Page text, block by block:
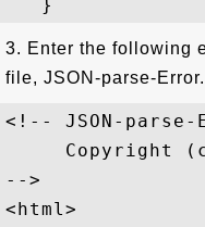
3. Enter the following
file, JSON-parse-
<!-- JSON-
Copyright
-->
<html>